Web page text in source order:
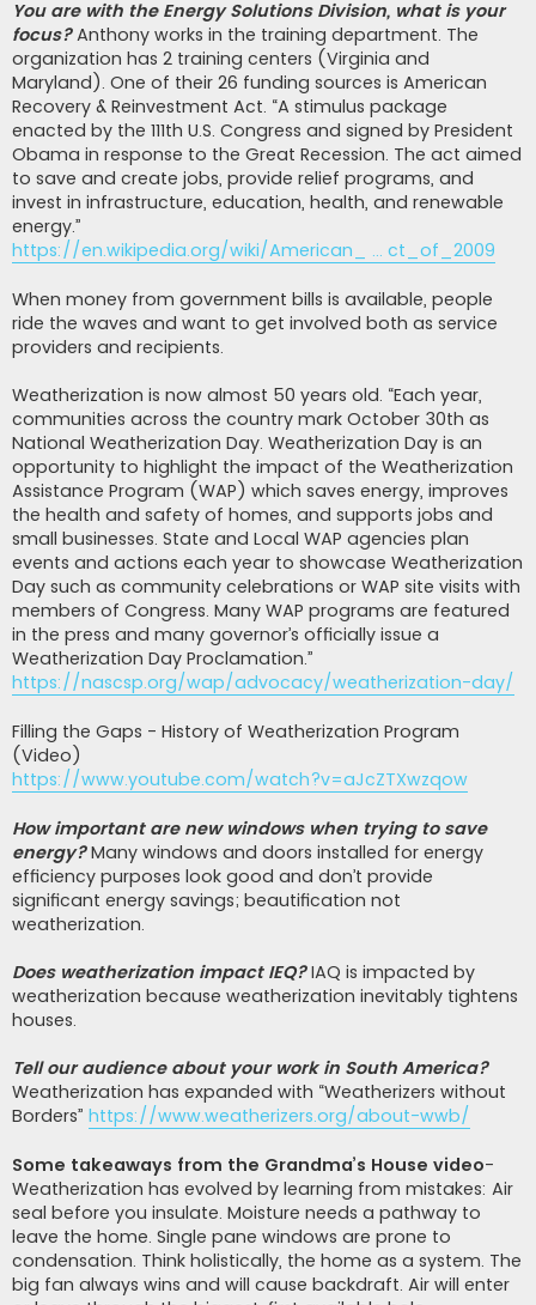
You are with the Energy Solutions Division, what is your
focus?Anthony works in the training department. The
organization has 2 training centers (Virginia and
Maryland). One of their 26 funding sources is American
Recovery & Reinvestment Act. “A stimulus package
enacted by the 111th U.S. Congress and signed by President
Obama in response to the Great Recession. The act aimed
to save and create jobs, provide relief programs, and
invest in infrastructure, education, health, and renewable
energy.”
https://en.wikipedia.org/wiki/American_ ... ct_of_2009
When money from government bills is available, people
ride the waves and want to get involved both as service
providers and recipients.
Weatherization is now almost 50 years old. “Each year,
communities across the country mark October 30th as
National Weatherization Day. Weatherization Day is an
opportunity to highlight the impact of the Weatherization
Assistance Program (WAP) which saves energy, improves
the health and safety of homes, and supports jobs and
small businesses. State and Local WAP agencies plan
events and actions each year to showcase Weatherization
Day such as community celebrations or WAP site visits with
members of Congress. Many WAP programs are featured
in the press and many governor’s officially issue a
Weatherization Day Proclamation.”
https://nascsp.org/wap/advocacy/weatherization-day/
Filling the Gaps - History of Weatherization Program
(Video)
https://www.youtube.com/watch?v=aJcZTXwzqow
How important are new windows when trying to save
energy?Many windows and doors installed for energy
efficiency purposes look good and don’t provide
significant energy savings; beautification not
weatherization.
Does weatherization impact IEQ?IAQ is impacted by
weatherization because weatherization inevitably tightens
houses.
Tell our audience about your work in South America?
Weatherization has expanded with “Weatherizers without
Borders” https://www.weatherizers.org/about-wwb/
Some takeaways from the Grandma’s House video-
Weatherization has evolved by learning from mistakes: Air
seal before you insulate. Moisture needs a pathway to
leave the home. Single pane windows are prone to
condensation. Think holistically, the home as a system. The
big fan always wins and will cause backdraft. Air will enter